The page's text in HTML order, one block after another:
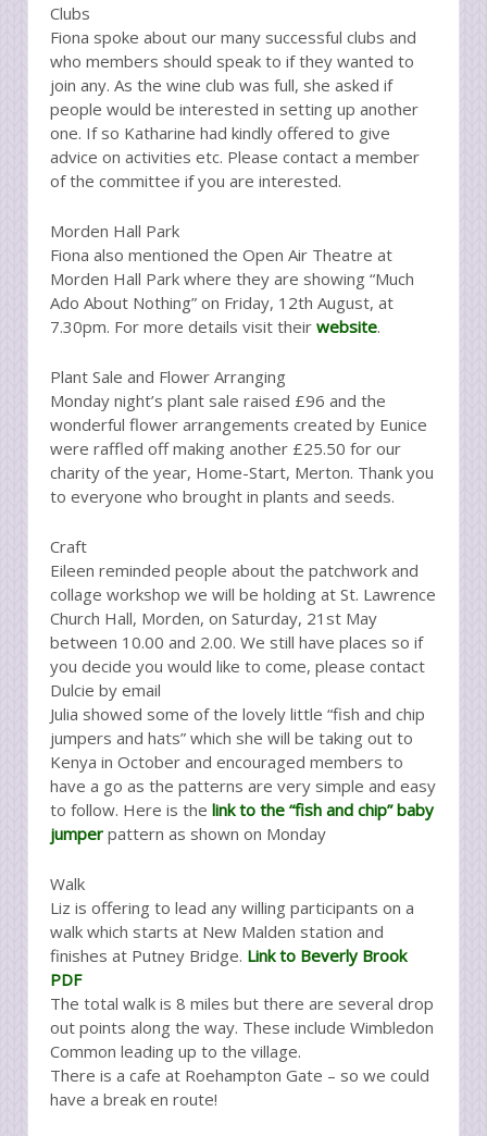
Clubs
Fiona spoke about our many successful clubs and
who members should speak to if they wanted to
join any. As the wine club was full, she asked if
people would be interested in setting up another
one. If so Katharine had kindly offered to give
advice on activities etc. Please contact a member
of the committee if you are interested.
Morden Hall Park
Fiona also mentioned the Open Air Theatre at
Morden Hall Park where they are showing “Much
Ado About Nothing” on Friday, 12th August, at
7.30pm. For more details visit their website.
Plant Sale and Flower Arranging
Monday night’s plant sale raised £96 and the
wonderful flower arrangements created by Eunice
were raffled off making another £25.50 for our
charity of the year, Home-Start, Merton. Thank you
to everyone who brought in plants and seeds.
Craft
Eileen reminded people about the patchwork and
collage workshop we will be holding at St. Lawrence
Church Hall, Morden, on Saturday, 21st May
between 10.00 and 2.00. We still have places so if
you decide you would like to come, please contact
Dulcie by email
Julia showed some of the lovely little “fish and chip
jumpers and hats” which she will be taking out to
Kenya in October and encouraged members to
have a go as the patterns are very simple and easy
to follow. Here is the link to the “fish and chip” baby
jumper pattern as shown on Monday
Walk
Liz is offering to lead any willing participants on a
walk which starts at New Malden station and
finishes at Putney Bridge. Link to Beverly Brook
PDF
The total walk is 8 miles but there are several drop
out points along the way. These include Wimbledon
Common leading up to the village.
There is a cafe at Roehampton Gate – so we could
have a break en route!